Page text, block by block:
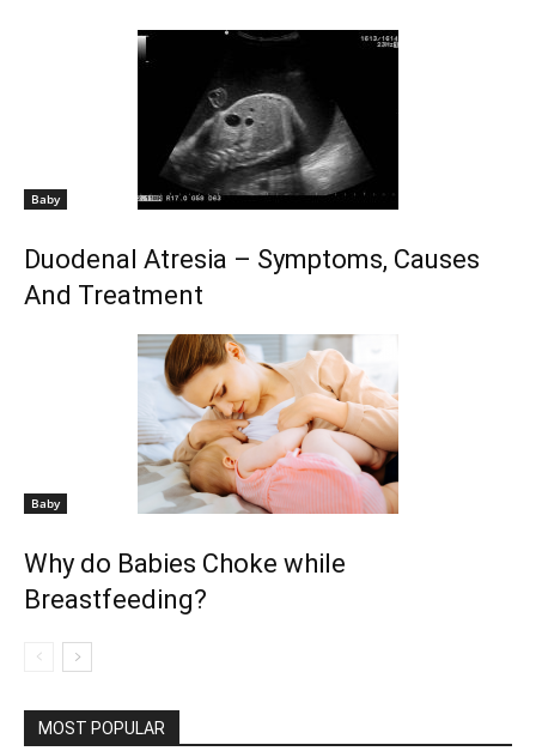
Baby
Duodenal Atresia – Symptoms, Causes
And Treatment
Baby
Why do Babies Choke while
Breastfeeding?
MOST POPULAR